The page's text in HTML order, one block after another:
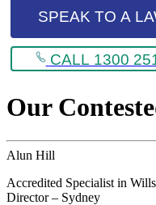
SPEAK TO A
CALL 1300
Our
Alun Hill
Accredited Specialist in
Director – Sydney